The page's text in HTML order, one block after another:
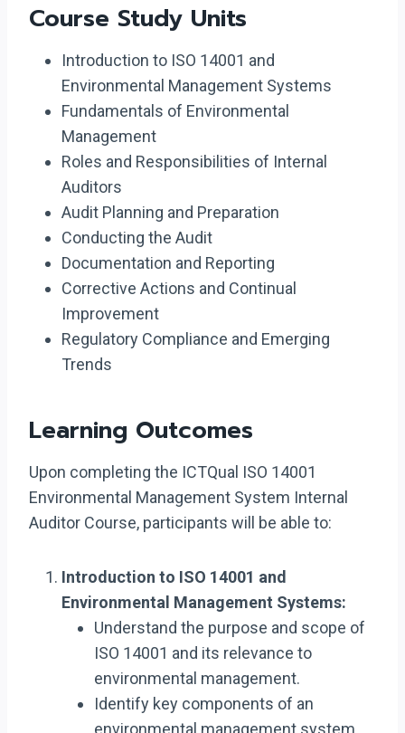
Course Study Units
Introduction to ISO 14001 and
Environmental Management Systems
Fundamentals of Environmental
Management
Roles and Responsibilities of Internal
Auditors
Audit Planning and Preparation
Conducting the Audit
Documentation and Reporting
Corrective Actions and Continual
Improvement
Regulatory Compliance and Emerging
Trends
Learning Outcomes
Upon completing the ICTQual ISO 14001
Environmental Management System Internal
Auditor Course, participants will be able to:
Introduction to ISO 14001 and
Environmental Management Systems:
Understand the purpose and scope of
ISO 14001 and its relevance to
environmental management.
Identify key components of an
environmental management system